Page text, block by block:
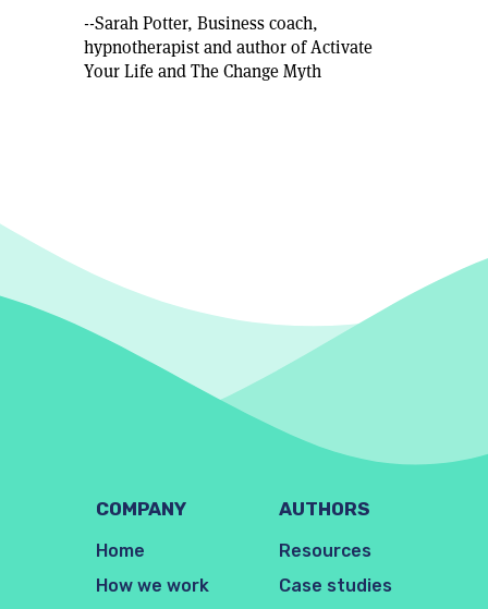
--Sarah Potter, Business coach,
hypnotherapist and author of Activate
Your Life and The Change Myth
COMPANY
Home
How we work
AUTHORS
Resources
Case studies